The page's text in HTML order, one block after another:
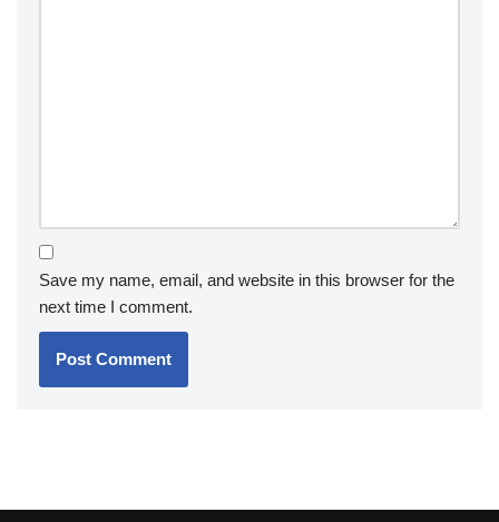
Save my name, email, and website in this browser for the
next time I comment.